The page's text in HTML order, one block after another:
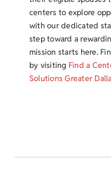
centers to explore
with our dedicated
step toward a
mission starts here.
by visiting Find a
Solutions Greater